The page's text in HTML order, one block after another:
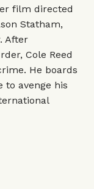
film directed
Statham,
After
Cole Reed
He boards
to avenge his